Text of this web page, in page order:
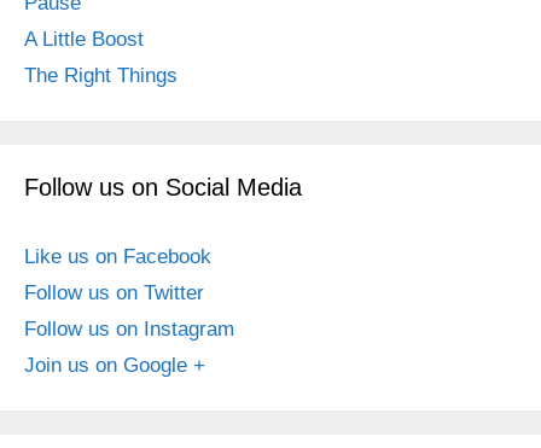
A Little Boost
The Right Things
Follow us on Social Media
Like us on Facebook
Follow us on Twitter
Follow us on Instagram
Join us on Google +